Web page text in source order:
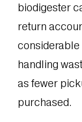
biodigester
return
considerable
handling
as fewer
purchased.